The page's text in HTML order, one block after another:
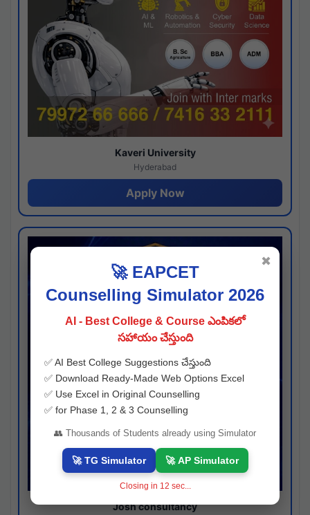
Kaveri University
Hyderabad
Apply Now
Josh consultancy
🚀 EAPCET
Counselling Simulator 2026
AI - Best College & Course ఎంపికలో
సహాయం చేస్తుంది
✅ AI Best College Suggestions చేస్తుంది
✅ Download Ready-Made Web Options Excel
✅ Use Excel in Original Counselling
✅ for Phase 1, 2 & 3 Counselling
👥 Thousands of Students already using Simulator
🚀 TG Simulator 🚀 AP Simulator
Closing in 11 sec...
✖